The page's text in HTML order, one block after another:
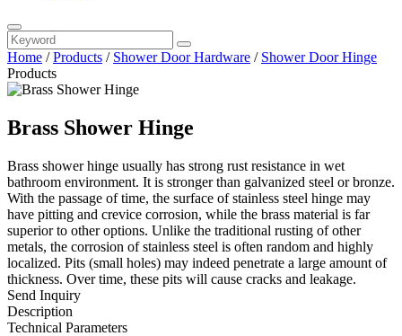
Home /Products / Shower Door Hardware / Shower Door Hinge
Products
Brass Shower Hinge
Brass shower hinge usually has strong rust resistance in wet
bathroom environment. It is stronger than galvanized steel or bronze.
With the passage of time, the surface of stainless steel hinge may
have pitting and crevice corrosion, while the brass material is far
superior to other options. Unlike the traditional rusting of other
metals, the corrosion of stainless steel is often random and highly
localized. Pits (small holes) may indeed penetrate a large amount of
thickness. Over time, these pits will cause cracks and leakage.
Send Inquiry
Description
Technical Parameters